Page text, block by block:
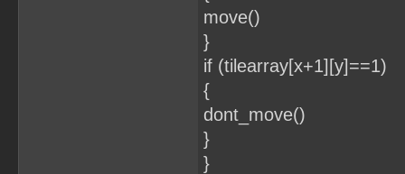
move()
}
if (tilearray[x+1][y]==1)
{
dont_move()
}
}